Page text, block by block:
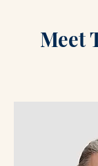
Meet